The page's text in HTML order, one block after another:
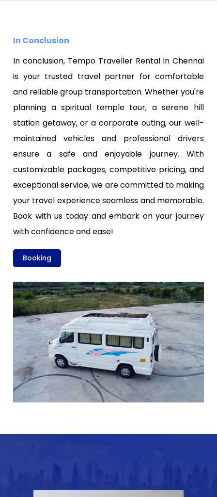
In Conclusion
In conclusion, Tempo Traveller Rental in Chennai
is your trusted travel partner for comfortable
and reliable group transportation. Whether you're
planning a spiritual temple tour, a serene hill
station getaway, or a corporate outing, our well-
maintained vehicles and professional drivers
ensure a safe and enjoyable journey. With
customizable packages, competitive pricing, and
exceptional service, we are committed to making
your travel experience seamless and memorable.
Book with us today and embark on your journey
with confidence and ease!
Booking